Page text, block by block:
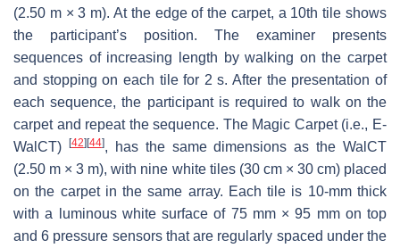
(2.50 m × 3 m). At the edge of the carpet, a 10th tile shows
the participant’s position. The examiner presents
sequences of increasing length by walking on the carpet
and stopping on each tile for 2 s. After the presentation of
each sequence, the participant is required to walk on the
carpet and repeat the sequence. The Magic Carpet (i.e., E-
WalCT) [42][44], has the same dimensions as the WalCT
(2.50 m × 3 m), with nine white tiles (30 cm × 30 cm) placed
on the carpet in the same array. Each tile is 10-mm thick
with a luminous white surface of 75 mm × 95 mm on top
and 6 pressure sensors that are regularly spaced under the